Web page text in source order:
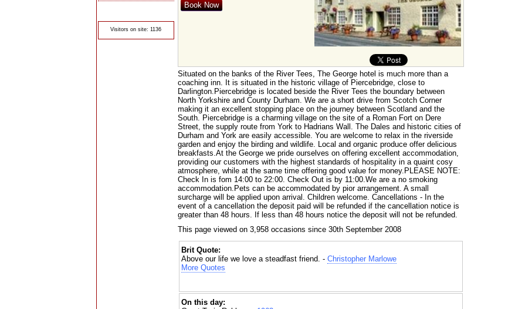
Visitors on site: 1136
Book Now
Situated on the banks of the River Tees, The George hotel is much more than a
coaching inn. It is situated in the historic village of Piercebridge, close to
Darlington.Piercebridge is located beside the River Tees the boundary between
North Yorkshire and County Durham. We are a short drive from Scotch Corner
making it an excellent stopping place on the journey between Scotland and the
South. Piercebridge is a charming village on the site of a Roman Fort on Dere
Street, the supply route from York to Hadrians Wall. The Dales and historic cities of
Durham and York are easily accessible. You are welcome to relax in the riverside
garden and enjoy the birding and wildlife. Local and organic produce offer delicious
breakfasts.At the George we pride ourselves on offering excellent accommodation,
providing our customers with the highest standards of hospitality in a quaint cosy
atmosphere, while at the same time offering good value for money.PLEASE NOTE:
Check In is fom 14:00 to 22:00. Check Out is by 11:00.We are a no smoking
accommodation.Pets can be accommodated by pior arrangement. A small
surcharge will be applied upon arrival. Children welcome. Cancellations - In the
event of a cancellation the deposit paid will be refunded if the cancellation notice is
greater than 48 hours. If less than 48 hours notice the deposit will not be refunded.
This page viewed on 3,958 occasions since 30th September 2008
Brit Quote:
Above our life we love a steadfast friend. - Christopher Marlowe
More Quotes
On this day: